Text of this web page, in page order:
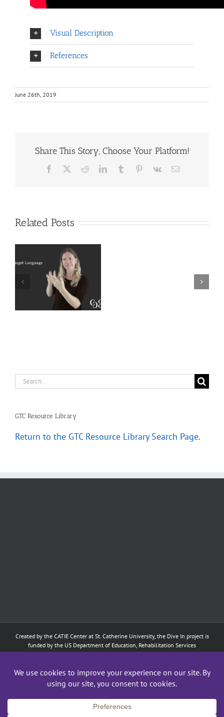
Visual Description
References
June 26th, 2019
Share This Story, Choose Your Platform!
Facebook RedditLinkedInTumblr Pinterest
Vk Email
Related Posts
Interpreter
Resources
Extralinguistic
Knowledge for
Search
GTC Resource Library
Return to the GTC Resource Library Search Page.
Created by the CATIE Centerat St. Catherine University, the Dive In project is
funded by the US Department of Education, Rehabilitation Services
Administration: Training of Interpreters for Individuals who are Deaf or Hard
Although the contents of this website were developed under a grant from
the Department of Education, they do not necessarily represent the policy of
the Department of Education, and does not imply endorsement by the
Federal government.